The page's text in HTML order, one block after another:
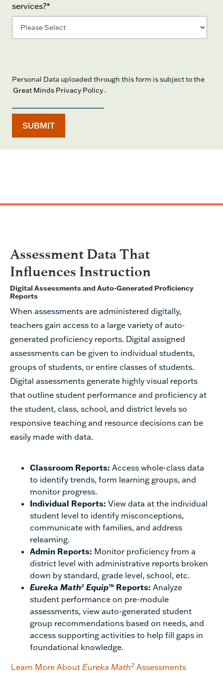
services?*
Personal Data uploaded through this form is subject to the
Great Minds Privacy Policy.
Assessment Data That
Influences Instruction
Digital Assessments and Auto-Generated Proficiency
Reports
When assessments are administered digitally,
teachers gain access to a large variety of auto-
generated proficiency reports. Digital assigned
assessments can be given to individual students,
groups of students, or entire classes of students.
Digital assessments generate highly visual reports
that outline student performance and proficiency at
the student, class, school, and district levels so
responsive teaching and resource decisions can be
easily made with data.
Classroom Reports: Access whole-class data
to identify trends, form learning groups, and
monitor progress.
Individual Reports: View data at the individual
student level to identify misconceptions,
communicate with families, and address
relearning.
Admin Reports: Monitor proficiency from a
district level with administrative reports broken
down by standard, grade level, school, etc.
Eureka Math2 Equip™ Reports: Analyze
student performance on pre-module
assessments, view auto-generated student
group recommendations based on needs, and
access supporting activities to help fill gaps in
foundational knowledge.
Learn More About Eureka Math2 Assessments